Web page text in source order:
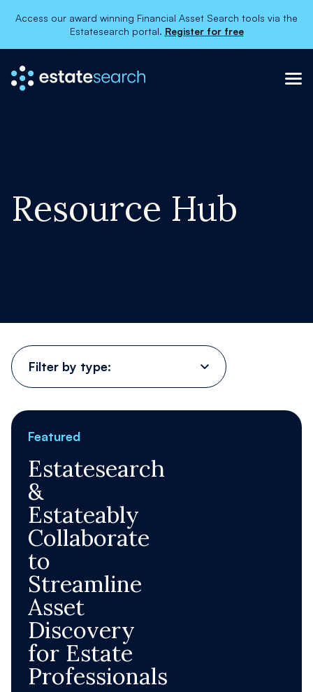
Access our award winning Financial Asset Search tools via the
Estatesearch portal. Register for free
×
Contact Us
Register Order now
Resource Hub
Filter
by
type:
Featured
Estatesearch
&
Estateably
Collaborate
to
Streamline
Asset
Discovery
for Estate
Professionals